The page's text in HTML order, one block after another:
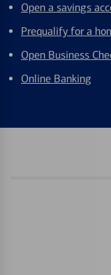
Open a savings
Prequalify for a
Open Business
Online Banking